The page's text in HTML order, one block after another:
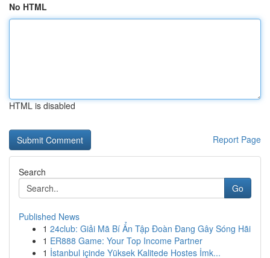
No HTML
HTML is disabled
Report Page
Search
Go
Published News
1 24club: Giải Mã Bí Ẩn Tập Đoàn Đang Gây Sóng Hãi
1 ER888 Game: Your Top Income Partner
1 İstanbul içinde Yüksek Kalitede Hostes İmk...